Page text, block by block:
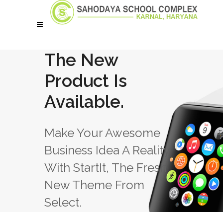
The New
Product Is
Available.
Make Your Awesome
Business Idea A Reality
With StartIt, The Fresh
New Theme From
Select.